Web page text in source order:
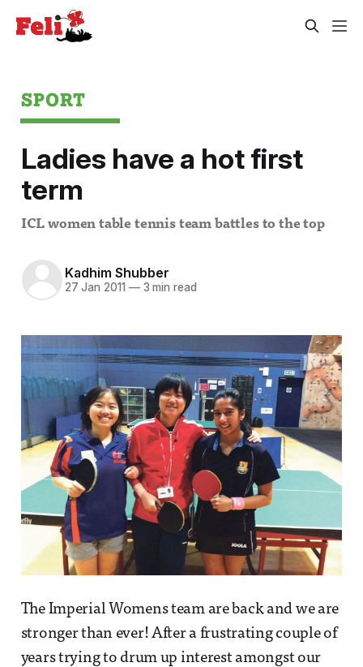
SPORT
Ladies have a hot first
term
ICL women table tennis team battles to the top
Kadhim Shubber
27 Jan 2011 —3 min read
The Imperial Womens team are back and we are
stronger than ever! After a frustrating couple of
years trying to drum up interest amongst our